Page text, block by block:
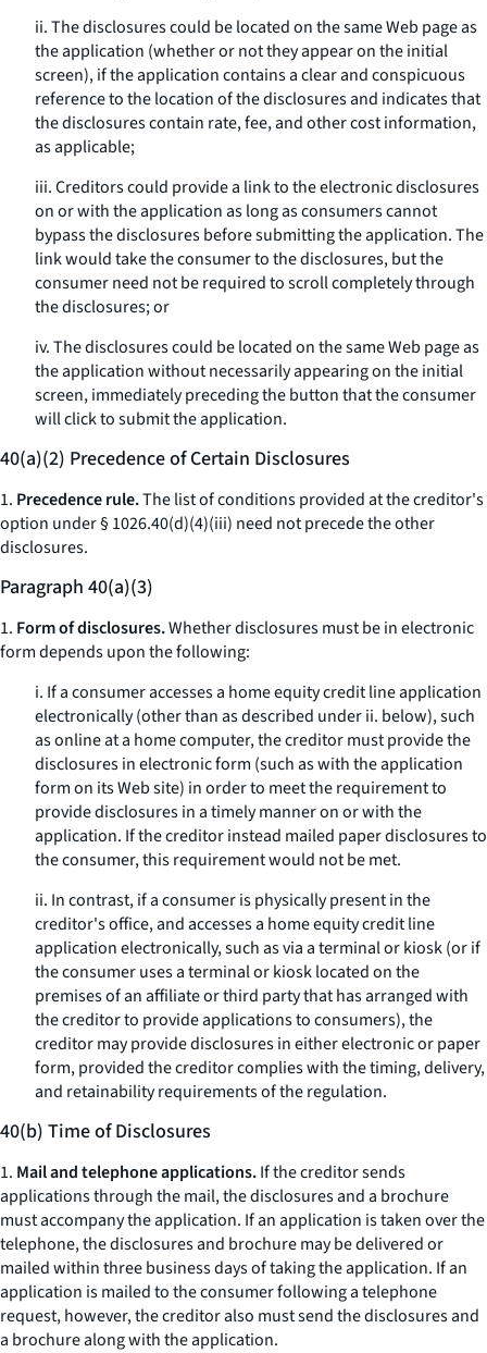
ii. The disclosures could be located on the same Web page as
the application (whether or not they appear on the initial
screen), if the application contains a clear and conspicuous
reference to the location of the disclosures and indicates that
the disclosures contain rate, fee, and other cost information,
as applicable;
iii. Creditors could provide a link to the electronic disclosures
on or with the application as long as consumers cannot
bypass the disclosures before submitting the application. The
link would take the consumer to the disclosures, but the
consumer need not be required to scroll completely through
the disclosures; or
iv. The disclosures could be located on the same Web page as
the application without necessarily appearing on the initial
screen, immediately preceding the button that the consumer
will click to submit the application.
40(a)(2) Precedence of Certain Disclosures
1. Precedence rule.The list of conditions provided at the creditor's
option under § 1026.40(d)(4)(iii) need not precede the other
disclosures.
Paragraph 40(a)(3)
1. Form of disclosures.Whether disclosures must be in electronic
form depends upon the following:
i. If a consumer accesses a home equity credit line application
electronically (other than as described under ii. below), such
as online at a home computer, the creditor must provide the
disclosures in electronic form (such as with the application
form on its Web site) in order to meet the requirement to
provide disclosures in a timely manner on or with the
application. If the creditor instead mailed paper disclosures to
the consumer, this requirement would not be met.
ii. In contrast, if a consumer is physically present in the
creditor's office, and accesses a home equity credit line
application electronically, such as via a terminal or kiosk (or if
the consumer uses a terminal or kiosk located on the
premises of an affiliate or third party that has arranged with
the creditor to provide applications to consumers), the
creditor may provide disclosures in either electronic or paper
form, provided the creditor complies with the timing, delivery,
and retainability requirements of the regulation.
40(b) Time of Disclosures
1. Mail and telephone applications.If the creditor sends
applications through the mail, the disclosures and a brochure
must accompany the application. If an application is taken over the
telephone, the disclosures and brochure may be delivered or
mailed within three business days of taking the application. If an
application is mailed to the consumer following a telephone
request, however, the creditor also must send the disclosures and
a brochure along with the application.